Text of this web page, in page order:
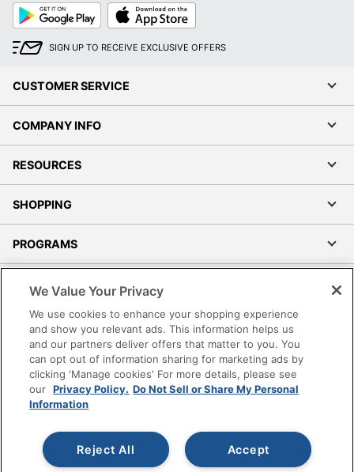
Google
Play
App
Store
SIGN UP TO RECEIVE EXCLUSIVE OFFERS
CUSTOMER SERVICE
COMPANY INFO
RESOURCES
SHOPPING
PROGRAMS
Accessibility
Office Depot Tracking Tools
Grand & Toy Canada
Manage Cookies
Do Not Sell or Share My Personal Information
Copyright © 2026 by Office Depot, LLC. All rights
reserved.
Prices shown are in U.S. Dollars. Please log in for your
pricing. Prices are subject to change. All use of the site is subject
We Value Your Privacy
We use cookies to enhance your shopping experience
and show you relevant ads. This information helps us
and our partners deliver offers that matter to you. You
can opt out of information sharing for marketing ads by
clicking 'Manage cookies' For more details, please see
our Privacy Policy. Do Not Sell or Share My Personal
Information
Accept
Reject All